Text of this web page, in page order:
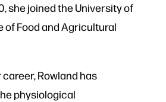
she joined the University of
of Food and Agricultural
Rowland has
physiological